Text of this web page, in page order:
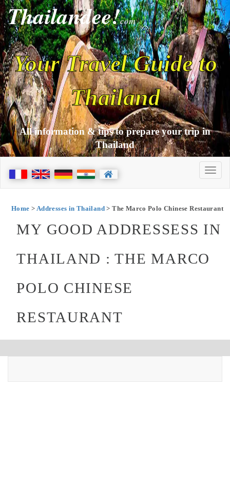
Thailandee!com
Your Travel Guide to
Thailand
All information & tips to prepare your trip in
Thailand
Home > Addresses in Thailand > The Marco Polo Chinese Restaurant
MY GOOD ADDRESSESS IN
THAILAND : THE MARCO
POLO CHINESE
RESTAURANT